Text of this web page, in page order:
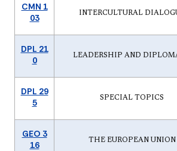
CMN 1
03
INTERCULTURAL
DPL 21
0
LEADERSHIP AND
DPL 29
5
SPECIAL TOPICS
GEO 3
16
THE EUROPEAN UNION